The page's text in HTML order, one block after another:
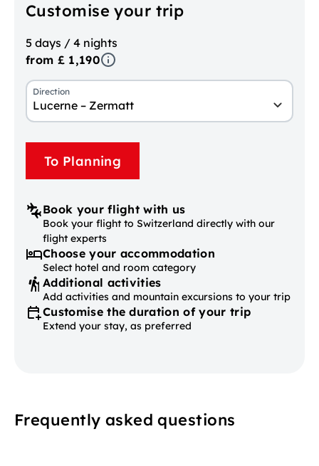
Customise your trip
5 days / 4 nights
from £ 1,190
Direction
Lucerne – Zermatt
To Planning
Book your flight with us
Book your flight to Switzerland directly with our
flight experts
Choose your accommodation
Select hotel and room category
Additional activities
Add activities and mountain excursions to your trip
Customise the duration of your trip
Extend your stay, as preferred
Frequently asked questions